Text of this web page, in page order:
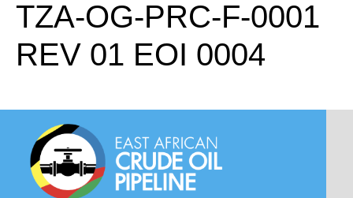
TZA-OG-PRC-F-0001
REV 01 EOI 0004